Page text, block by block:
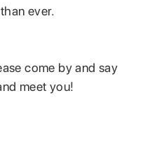
ever.
come by and say
meet you!